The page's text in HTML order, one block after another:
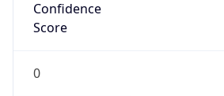
Confidence
Score
0